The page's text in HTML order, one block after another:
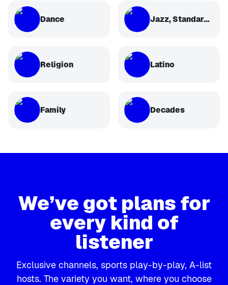
Dance Jazz, Standards, Classical
Religion Latino
Family Decades
We’ve got plans for
every kind of
listener
Exclusive channels, sports play-by-play, A-list
hosts. The variety you want, where you choose